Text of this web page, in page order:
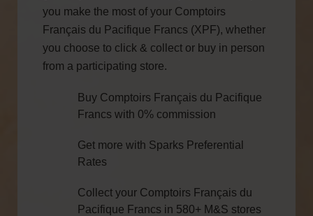
you make the most of your Comptoirs
Français du Pacifique Francs (XPF), whether
you choose to click & collect or buy in person
from a participating store.
Buy Comptoirs Français du Pacifique
Francs with 0% commission
Get more with Sparks Preferential
Rates
Collect your Comptoirs Français du
Pacifique Francs in 580+ M&S stores